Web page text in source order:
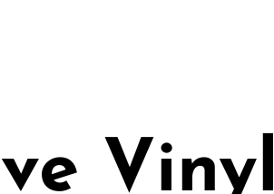
Vinyl